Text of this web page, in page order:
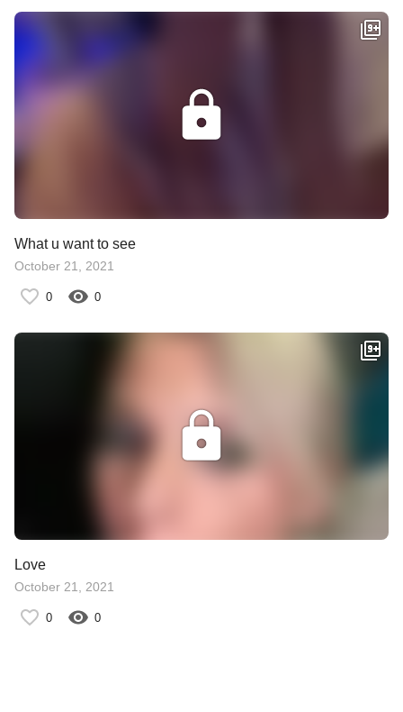
What u want to see
October 21, 2021
0 0
Love
October 21, 2021
0 0